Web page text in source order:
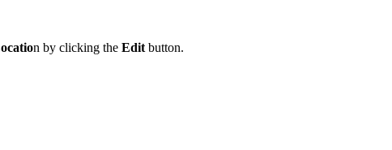
n by clicking the Edit button.